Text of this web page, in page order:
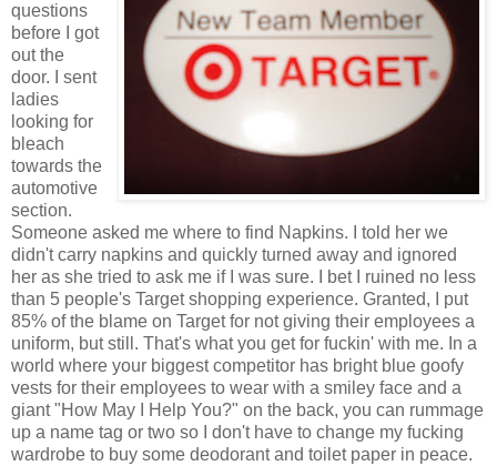
questions
before I got
out the
door. I sent
ladies
looking for
bleach
towards the
automotive
section.
Someone asked me where to find Napkins. I told her we
didn't carry napkins and quickly turned away and ignored
her as she tried to ask me if I was sure. I bet I ruined no less
than 5 people's Target shopping experience. Granted, I put
85% of the blame on Target for not giving their employees a
uniform, but still. That's what you get for fuckin' with me. In a
world where your biggest competitor has bright blue goofy
vests for their employees to wear with a smiley face and a
giant "How May I Help You?" on the back, you can rummage
up a name tag or two so I don't have to change my fucking
wardrobe to buy some deodorant and toilet paper in peace.